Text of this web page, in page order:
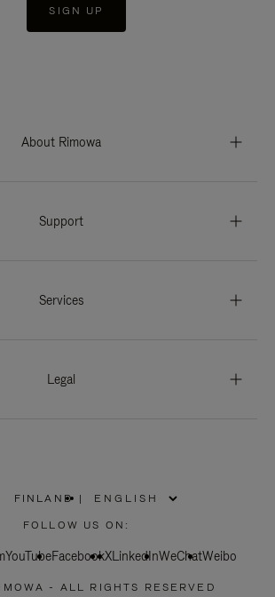
SIGN UP
About Rimowa
Support
Services
Legal
FINLAND
PLEASE
SELECT
COUNTRY
|
FOLLOW US ON:
YouTubeFacebookXLinkedInWeChatWeibo
- ALL RIGHTS RESERVED